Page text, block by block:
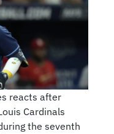
reacts after
Cardinals
the seventh